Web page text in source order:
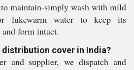
maintain-simply wash with mild
lukewarm water to keep its
form intact.
distribution cover in India?
and supplier, we dispatch and